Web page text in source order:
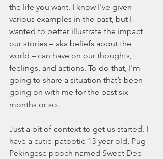
the life you want. I know I’ve given
various examples in the past, but I
wanted to better illustrate the impact
our stories – aka beliefs about the
world – can have on our thoughts,
feelings, and actions. To do that, I’m
going to share a situation that’s been
going on with me for the past six
months or so.
Just a bit of context to get us started. I
have a cutie-patootie 13-year-old, Pug-
Pekingese pooch named Sweet Dee –